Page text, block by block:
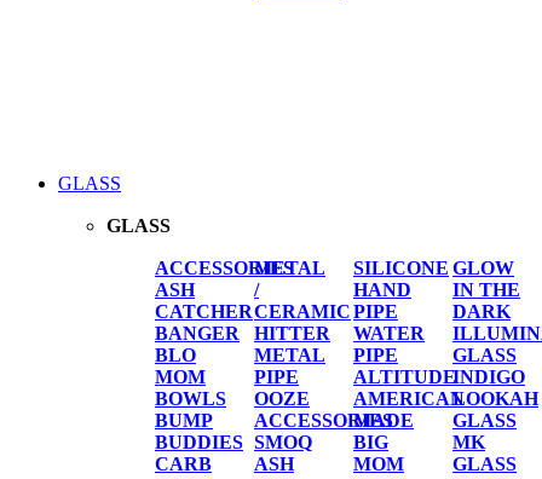
GLASS
GLASS
ACCESSORIES
ASH
CATCHER
BANGER
BLO
MOM
BOWLS
BUMP
BUDDIES
CARB
METAL
/
CERAMIC
HITTER
METAL
PIPE
OOZE
ACCESSORIES
SMOQ
ASH
SILICONE
HAND
PIPE
WATER
PIPE
ALTITUDE
AMERICAN
MADE
BIG
MOM
GLOW
IN THE
DARK
GLASS
INDIGO
LOOKAH
GLASS
MK
GLASS